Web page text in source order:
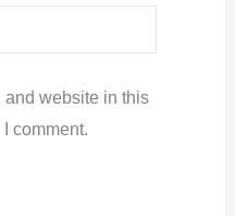
and website in this
comment.